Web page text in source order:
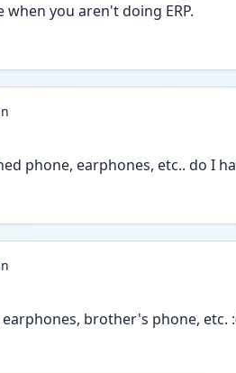
when you aren't doing ERP.
phone, earphones, etc.. do I
brother's phone, etc.